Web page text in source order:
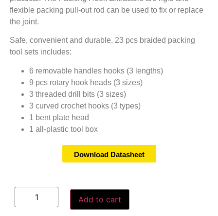
flexible packing pull-out rod can be used to fix or replace
the joint.
Safe, convenient and durable. 23 pcs braided packing
tool sets includes:
6 removable handles hooks (3 lengths)
9 pcs rotary hook heads (3 sizes)
3 threaded drill bits (3 sizes)
3 curved crochet hooks (3 types)
1 bent plate head
1 all-plastic tool box
Download Datasheet
Add to cart